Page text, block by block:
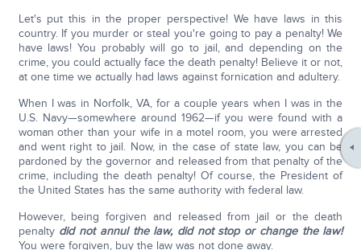
Let's put this in the proper perspective! We have laws in this
country. If you murder or steal you're going to pay a penalty! We
have laws! You probably will go to jail, and depending on the
crime, you could actually face the death penalty! Believe it or not,
at one time we actually had laws against fornication and adultery.
When I was in Norfolk, VA, for a couple years when I was in the
U.S. Navy—somewhere around 1962—if you were found with a
woman other than your wife in a motel room, you were arrested
and went right to jail. Now, in the case of state law, you can be
pardoned by the governor and released from that penalty of the
crime, including the death penalty! Of course, the President of
the United States has the same authority with federal law.
However, being forgiven and released from jail or the death
penalty did not annul the law, did not stop or change the law!
You were forgiven, buy the law was not done away.